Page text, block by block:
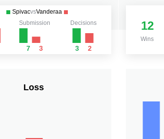
SpivacvsVanderaa
Submission
7 3
Decisions
3 2
12
Wins
Loss